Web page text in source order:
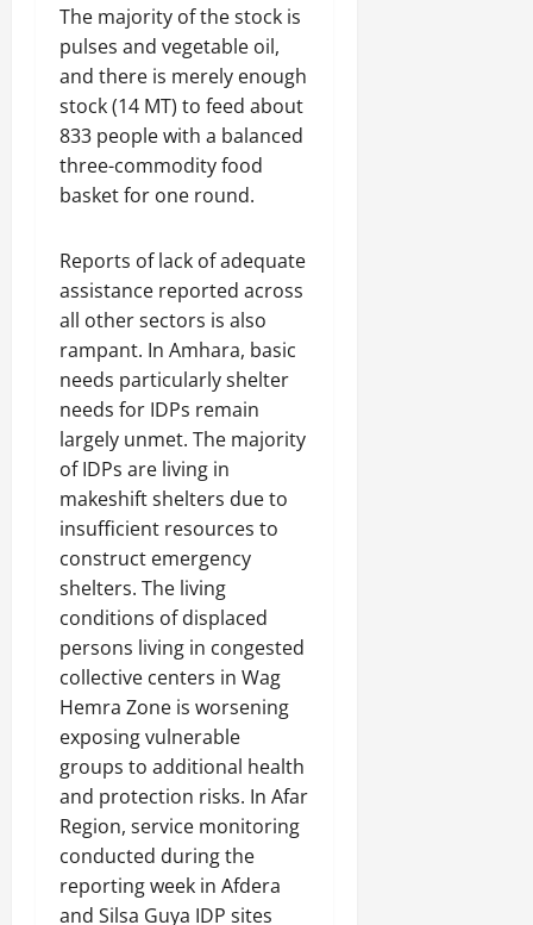
The majority of the stock is
pulses and vegetable oil,
and there is merely enough
stock (14 MT) to feed about
833 people with a balanced
three-commodity food
basket for one round.
Reports of lack of adequate
assistance reported across
all other sectors is also
rampant. In Amhara, basic
needs particularly shelter
needs for IDPs remain
largely unmet. The majority
of IDPs are living in
makeshift shelters due to
insufficient resources to
construct emergency
shelters. The living
conditions of displaced
persons living in congested
collective centers in Wag
Hemra Zone is worsening
exposing vulnerable
groups to additional health
and protection risks. In Afar
Region, service monitoring
conducted during the
reporting week in Afdera
and Silsa Guya IDP sites